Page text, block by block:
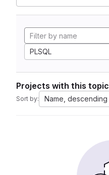
PLSQL
Projects with this topic
Sort by: Name, descending